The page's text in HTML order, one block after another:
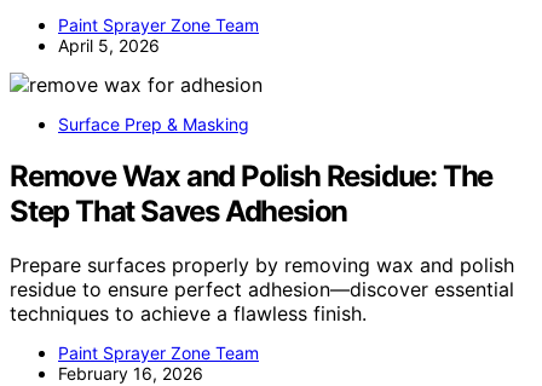
Paint Sprayer Zone Team
April 5, 2026
Surface Prep & Masking
Remove Wax and Polish Residue: The
Step That Saves Adhesion
Prepare surfaces properly by removing wax and polish
residue to ensure perfect adhesion—discover essential
techniques to achieve a flawless finish.
Paint Sprayer Zone Team
February 16, 2026